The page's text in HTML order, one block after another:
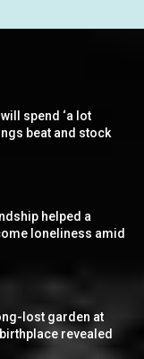
spend ‘a lot
beat and stock
helped a
loneliness amid
lost garden at
revealed